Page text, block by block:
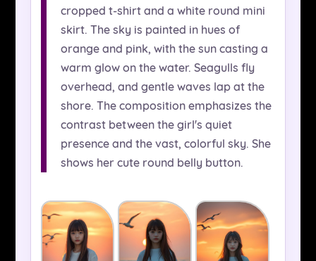
cropped t-shirt and a white round mini
skirt. The sky is painted in hues of
orange and pink, with the sun casting a
warm glow on the water. Seagulls fly
overhead, and gentle waves lap at the
shore. The composition emphasizes the
contrast between the girl's quiet
presence and the vast, colorful sky. She
shows her cute round belly button.